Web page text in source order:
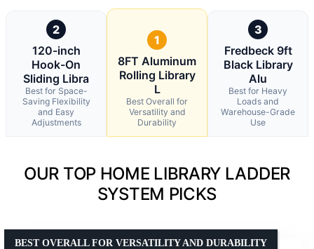
2
120-inch
Hook-On
Sliding Libra
Best for Space-
Saving Flexibility
and Easy
Adjustments
1
8FT Aluminum
Rolling Library
L
Best Overall for
Versatility and
Durability
3
Fredbeck 9ft
Black Library
Alu
Best for Heavy
Loads and
Warehouse-Grade
Use
OUR TOP HOME LIBRARY LADDER
SYSTEM PICKS
BEST OVERALL FOR VERSATILITY AND DURABILITY